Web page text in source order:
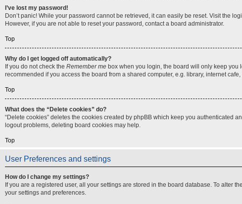
I’ve lost my password!
Don’t panic! While your password cannot be retrieved, it can easily be reset. Visit the
However, if you are not able to reset your password, contact a board administrator.
Top
Why do I get logged off automatically?
If you do not check the Remember me box when you login, the board will only keep you
recommended if you access the board from a shared computer, e.g. library, internet
Top
What does the “Delete cookies” do?
“Delete cookies” deletes the cookies created by phpBB which keep you authenticated
logout problems, deleting board cookies may help.
Top
User Preferences and settings
How do I change my settings?
If you are a registered user, all your settings are stored in the board database. To alter
your settings and preferences.